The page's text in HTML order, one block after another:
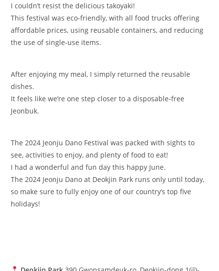
I couldn’t resist the delicious takoyaki!
This festival was eco-friendly, with all food trucks offering
affordable prices, using reusable containers, and reducing
the use of single-use items.
After enjoying my meal, I simply returned the reusable
dishes.
It feels like we’re one step closer to a disposable-free
Jeonbuk.
The 2024 Jeonju Dano Festival was packed with sights to
see, activities to enjoy, and plenty of food to eat!
I had a wonderful and fun day this happy June.
The 2024 Jeonju Dano at Deokjin Park runs only until today,
so make sure to fully enjoy one of our country’s top five
holidays!